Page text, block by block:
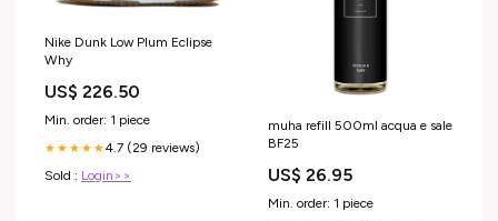
Nike Dunk Low Plum Eclipse
Why
US$ 226.50
Min. order: 1 piece
★★★★★4.7 (29 reviews)
Sold : Login>>
muha refill 500ml acqua e sale
BF25
US$ 26.95
Min. order: 1 piece